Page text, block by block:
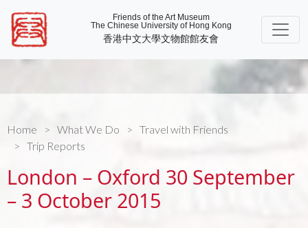
Friends of the Art Museum
The Chinese University of Hong Kong
香港中文大學文物館館友會
Home What We Do
Travel with Friends
Trip Reports
London – Oxford 30 September
– 3 October 2015